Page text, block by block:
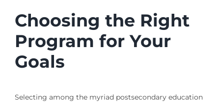
Choosing the Right
Program for Your
Goals
Selecting among the myriad postsecondary education